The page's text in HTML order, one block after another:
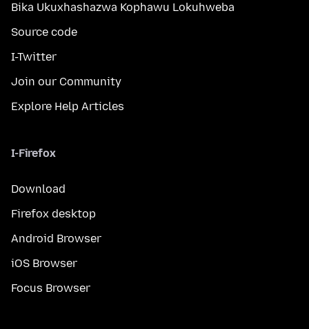
Bika Ukuxhashazwa Kophawu Lokuhweba
Source code
I-Twitter
Join our Community
Explore Help Articles
I-Firefox
Download
Firefox desktop
Android Browser
iOS Browser
Focus Browser